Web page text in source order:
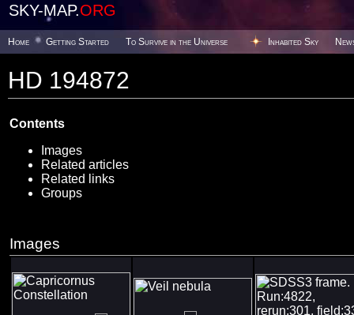
SKY-MAP.ORG
Home Getting Started To Survive in the Universe Inhabited Sky
HD 194872
Contents
Images
Related articles
Related links
Groups
Images